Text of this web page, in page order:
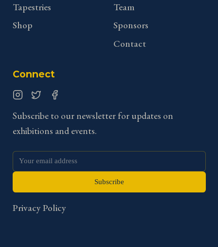
Tapestries
Shop
Team
Sponsors
Contact
Connect
Subscribe to our newsletter for updates on
exhibitions and events.
Subscribe
Privacy Policy